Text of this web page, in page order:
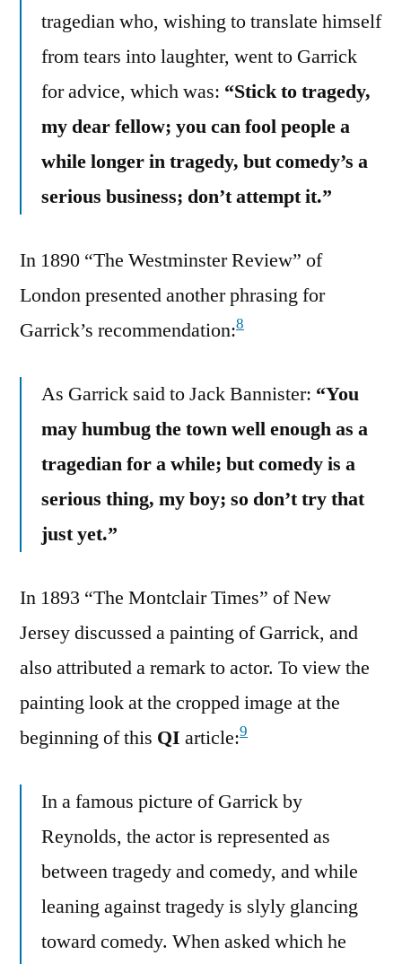
tragedian who, wishing to translate himself
from tears into laughter, went to Garrick
for advice, which was: “Stick to tragedy,
my dear fellow; you can fool people a
while longer in tragedy, but comedy’s a
serious business; don’t attempt it.”
In 1890 “The Westminster Review” of
London presented another phrasing for
Garrick’s recommendation:8
As Garrick said to Jack Bannister: “You
may humbug the town well enough as a
tragedian for a while; but comedy is a
serious thing, my boy; so don’t try that
just yet.”
In 1893 “The Montclair Times” of New
Jersey discussed a painting of Garrick, and
also attributed a remark to actor. To view the
painting look at the cropped image at the
beginning of this QI article:9
In a famous picture of Garrick by
Reynolds, the actor is represented as
between tragedy and comedy, and while
leaning against tragedy is slyly glancing
toward comedy. When asked which he